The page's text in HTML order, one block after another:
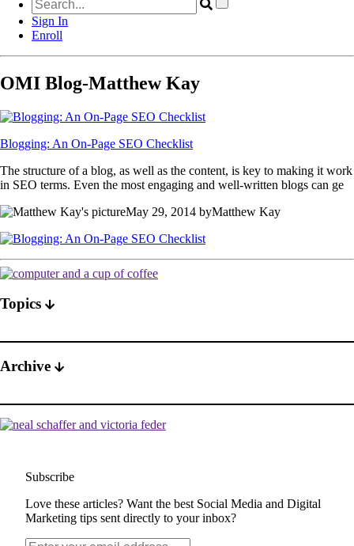
Sign In
Enroll
OMI Blog-Matthew Kay
Blogging: An On-Page SEO Checklist
The structure of a blog, as well as the content, is key to making it work
in SEO terms. Even the most engaging and well-written blogs can ge
May 29, 2014 byMatthew Kay
Topics
Archive
Subscribe
Love these articles? Want the best Social Media and Digital
Marketing tips sent directly to your inbox?